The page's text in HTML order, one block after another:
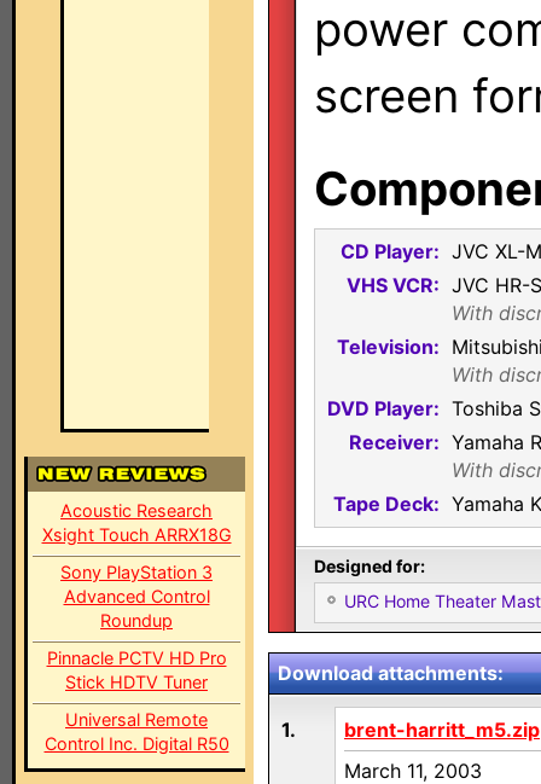
Acoustic Research
Xsight Touch ARRX18G
Sony PlayStation 3
Advanced Control
Roundup
Pinnacle PCTV HD Pro
Stick HDTV Tuner
Universal Remote
Control Inc. Digital R50
power
screen
CD Player: JVC XL-
VHS VCR: JVC HR-
With
Television:
With
DVD Player: Toshiba
Receiver: Yamaha
With
Tape Deck: Yamaha
Designed for:
URC Home Theater
Download attachments:
1.
brent-harritt_m5.zip
March 11, 2003